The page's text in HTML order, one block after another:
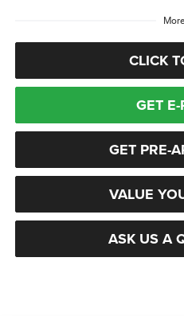
More
CLICK
GET
GET PRE-
VALUE
ASK US A